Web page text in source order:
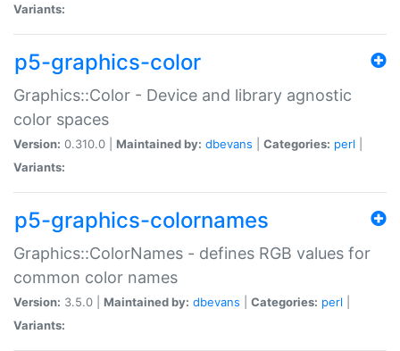
Variants:
p5-graphics-color
Graphics::Color - Device and library agnostic
color spaces
Version: 0.310.0 | Maintained by: dbevans Categories: perl
Variants:
p5-graphics-colornames
Graphics::ColorNames - defines RGB values for
common color names
Version: 3.5.0 | Maintained by: dbevans Categories: perl
Variants: